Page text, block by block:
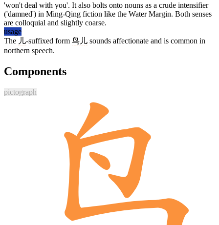
'won't deal with you'. It also bolts onto nouns as a crude intensifier
('damned') in Ming-Qing fiction like the Water Margin. Both senses
are colloquial and slightly coarse.
usage
The 儿-suffixed form 鸟儿 sounds affectionate and is common in
northern speech.
Components
pictograph